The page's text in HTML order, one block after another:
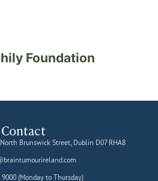
Foundation
Contact
Brunswick Street, Dublin D07 RHA8
9000 (Monday to Thursday)